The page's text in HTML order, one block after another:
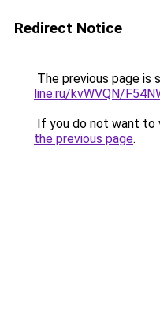
Redirect Notice
The previous page is
line.ru/kvWVQN/
If you do not want to
the previous page.